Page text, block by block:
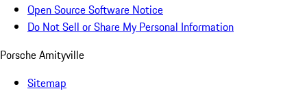
Open Source Software Notice
Do Not Sell or Share My Personal Information
Porsche Amityville
Sitemap